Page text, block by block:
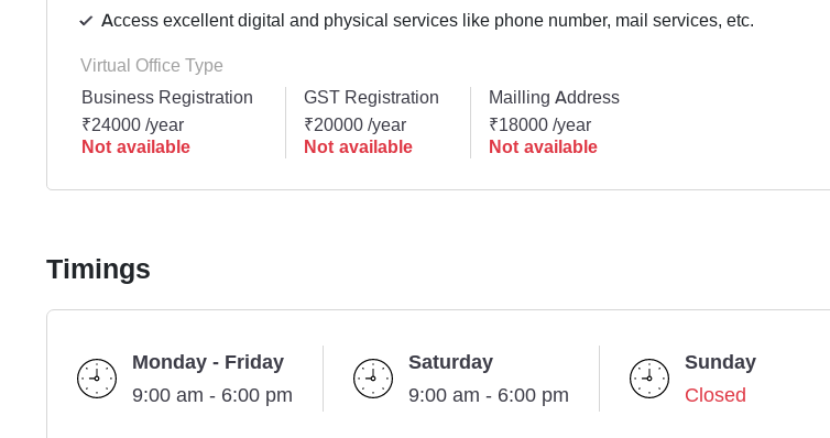
Access excellent digital and physical services like phone number, mail services, etc.
Virtual Office Type
Business Registration
₹24000 /year
Not available
GST Registration
₹20000 /year
Not available
Mailling Address
₹18000 /year
Not available
Timings
Monday - Friday
9:00 am - 6:00 pm
Saturday
9:00 am - 6:00 pm
Sunday
Closed